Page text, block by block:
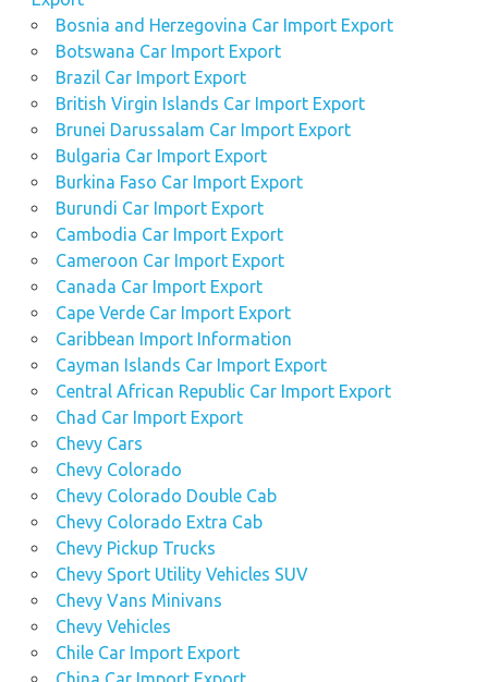
Bosnia and Herzegovina Car Import Export
Botswana Car Import Export
Brazil Car Import Export
British Virgin Islands Car Import Export
Brunei Darussalam Car Import Export
Bulgaria Car Import Export
Burkina Faso Car Import Export
Burundi Car Import Export
Cambodia Car Import Export
Cameroon Car Import Export
Canada Car Import Export
Cape Verde Car Import Export
Caribbean Import Information
Cayman Islands Car Import Export
Central African Republic Car Import Export
Chad Car Import Export
Chevy Cars
Chevy Colorado
Chevy Colorado Double Cab
Chevy Colorado Extra Cab
Chevy Pickup Trucks
Chevy Sport Utility Vehicles SUV
Chevy Vans Minivans
Chevy Vehicles
Chile Car Import Export